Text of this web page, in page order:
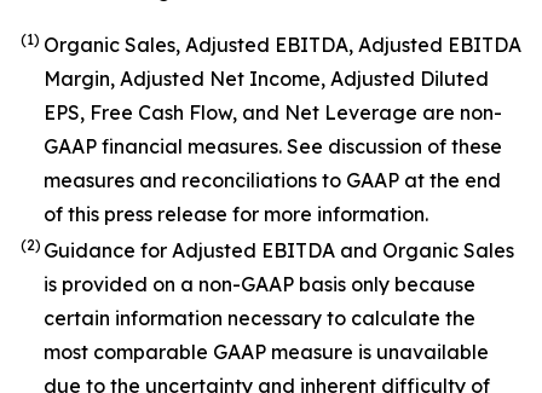
(1) Organic Sales, Adjusted EBITDA, Adjusted EBITDA
Margin, Adjusted Net Income, Adjusted Diluted
EPS, Free Cash Flow, and Net Leverage are non-
GAAP financial measures. See discussion of these
measures and reconciliations to GAAP at the end
of this press release for more information.
(2) Guidance for Adjusted EBITDA and Organic Sales
is provided on a non-GAAP basis only because
certain information necessary to calculate the
most comparable GAAP measure is unavailable
due to the uncertainty and inherent difficulty of